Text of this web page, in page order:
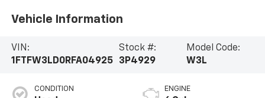
Vehicle Information
VIN:
1FTFW3LD0RFA04925
Stock #:
3P4929
Model Code:
W3L
CONDITION ENGINE